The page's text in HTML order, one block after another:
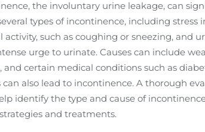
the involuntary urine leakage, can
types of incontinence, including stress
activity, such as coughing or sneezing, and
urge to urinate. Causes can include
and certain medical conditions such as
can also lead to incontinence. A thorough
identify the type and cause of
and treatments.